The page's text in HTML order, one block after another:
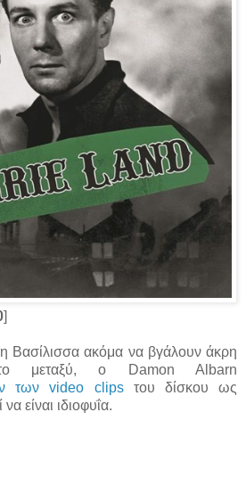
]
η Βασίλισσα ακόμα να βγάλουν άκρη
μεταξύ, ο Damon Albarn
των video clipsτου δίσκου ως
είναι ιδιοφυΐα.